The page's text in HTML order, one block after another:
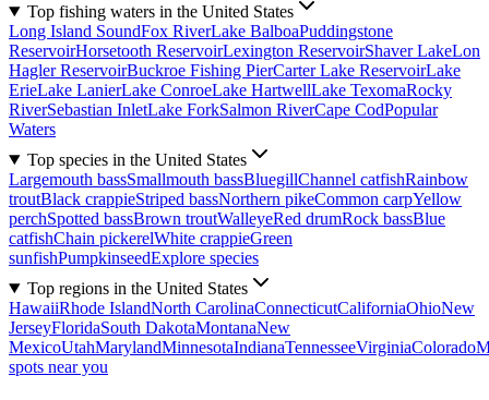
Top fishing waters in the United States
Long Island SoundFox RiverLake BalboaPuddingstone
ReservoirHorsetooth ReservoirLexington ReservoirShaver LakeLon
Hagler ReservoirBuckroe Fishing PierCarter Lake ReservoirLake
ErieLake LanierLake ConroeLake HartwellLake TexomaRocky
RiverSebastian InletLake ForkSalmon RiverCape CodPopular
Waters
Top species in the United States
Largemouth bassSmallmouth bassBluegillChannel catfishRainbow
troutBlack crappieStriped bassNorthern pikeCommon carpYellow
perchSpotted bassBrown troutWalleyeRed drumRock bassBlue
catfishChain pickerelWhite crappieGreen
sunfishPumpkinseedExplore species
Top regions in the United States
HawaiiRhode IslandNorth CarolinaConnecticutCaliforniaOhioNew
JerseyFloridaSouth DakotaMontanaNew
MexicoUtahMarylandMinnesotaIndianaTennesseeVirginiaColorado
spots near you